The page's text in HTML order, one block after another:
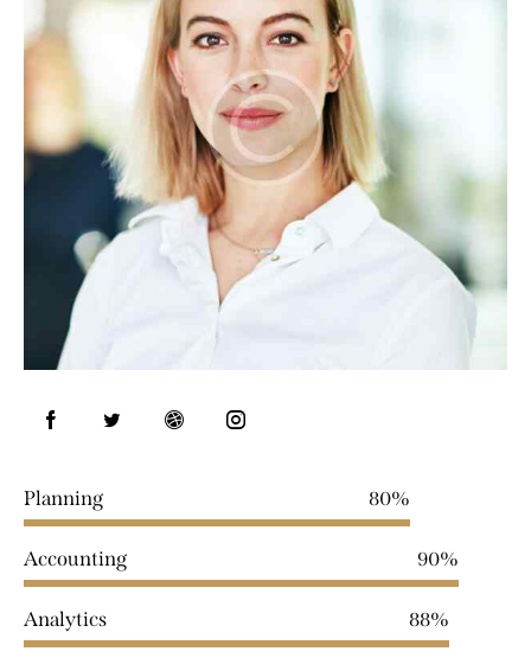
Planning 80%
Accounting 90%
Analytics 88%